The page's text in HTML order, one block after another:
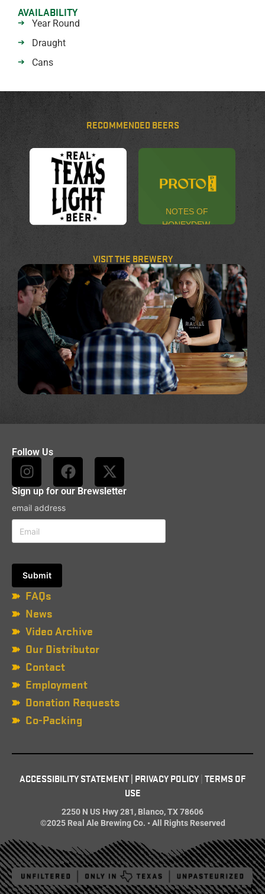
AVAILABILITY
Year Round
Draught
Cans
RECOMMENDED BEERS
NOTES OF
HONEYDEW,
AND LEMON
ZEST
VISIT THE BREWERY
Follow Us
Sign up for our Brewsletter
email address
FAQs
News
Video Archive
Our Distributor
Contact
Employment
Donation Requests
Co-Packing
ACCESSIBILITY STATEMENT PRIVACY POLICY TERMS OF
USE
2250 N US Hwy 281, Blanco, TX 78606
©2025 Real Ale Brewing Co. • All Rights Reserved